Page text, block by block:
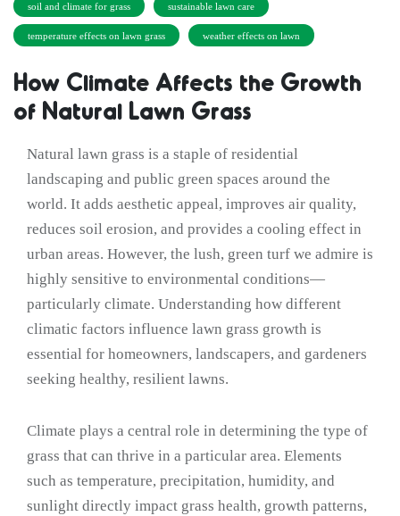
soil and climate for grass sustainable lawn care
temperature effects on lawn grass weather effects on lawn
How Climate Affects the Growth
of Natural Lawn Grass
Natural lawn grass is a staple of residential
landscaping and public green spaces around the
world. It adds aesthetic appeal, improves air quality,
reduces soil erosion, and provides a cooling effect in
urban areas. However, the lush, green turf we admire is
highly sensitive to environmental conditions—
particularly climate. Understanding how different
climatic factors influence lawn grass growth is
essential for homeowners, landscapers, and gardeners
seeking healthy, resilient lawns.
Climate plays a central role in determining the type of
grass that can thrive in a particular area. Elements
such as temperature, precipitation, humidity, and
sunlight directly impact grass health, growth patterns,